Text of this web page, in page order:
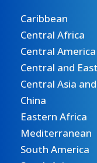
Caribbean
Central Africa
Central America
Central and
Central Asia
China
Eastern Africa
Mediterranean
South America